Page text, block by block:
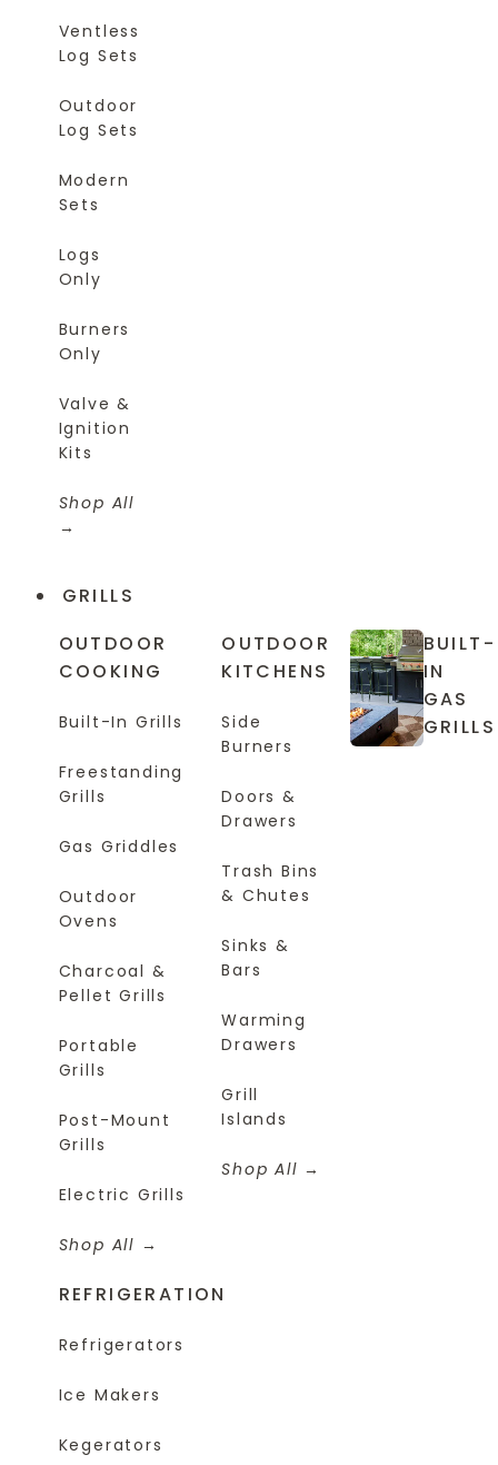
Ventless
Log Sets
Outdoor
Log Sets
Modern
Sets
Logs
Only
Burners
Only
Valve &
Ignition
Kits
Shop All
GRILLS
OUTDOOR
COOKING
Built-In Grills
Freestanding
Grills
Gas Griddles
Outdoor
Ovens
Charcoal &
Pellet Grills
Portable
Grills
Post-Mount
Grills
Electric Grills
Shop All
OUTDOOR
KITCHENS
Side
Burners
Doors &
Drawers
Trash Bins
& Chutes
Sinks &
Bars
Warming
Drawers
Grill
Islands
Shop All
REFRIGERATION
Refrigerators
Ice Makers
Kegerators
BUILT-
IN
GAS
GRILLS